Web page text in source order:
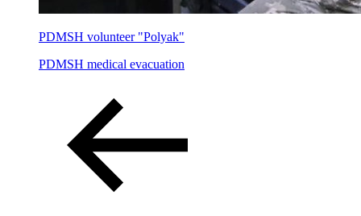
PDMSH volunteer "Polyak"
PDMSH medical evacuation